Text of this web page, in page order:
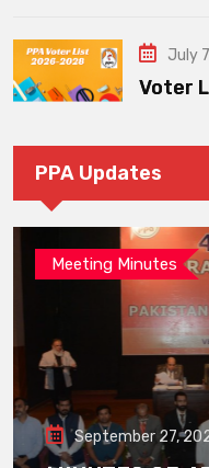
July
Voter
PPA Updates
Meeting Minutes
September 27,